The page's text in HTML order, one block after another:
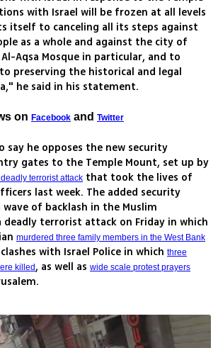
with Israel will be frozen at all levels
itself to canceling all its steps against
as a whole and against the city of
Aqsa Mosque in particular, and to
preserving the historical and legal
he said in his statement.
on Facebook and Twitter
say he opposes the new security
gates to the Temple Mount, set up by
terrorist attack that took the lives of
last week. The added security
wave of backlash in the Muslim
terrorist attack on Friday in which
murdered three family members in the West Bank
clashes with Israel Police in which three
killed, as well as wide scale protest prayers